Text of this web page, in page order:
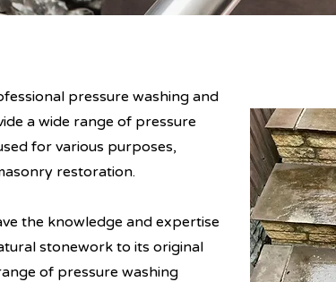
pressure washing and
a wide range of pressure
for various purposes,
restoration.
the knowledge and expertise
stonework to its original
of pressure washing